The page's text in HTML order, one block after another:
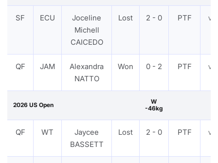
SF ECU
Joceline
Michell
CAICEDO
Lost 2 - 0 PTF
QF JAM
Alexandra
NATTO
Won 0 - 2 PTF
2026 US Open
W
-46kg
QF WT
Jaycee
BASSETT
Lost 2 - 0 PTF